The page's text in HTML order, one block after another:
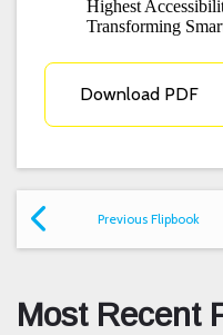
Download PDF
Previous Flipbook
Most Recent